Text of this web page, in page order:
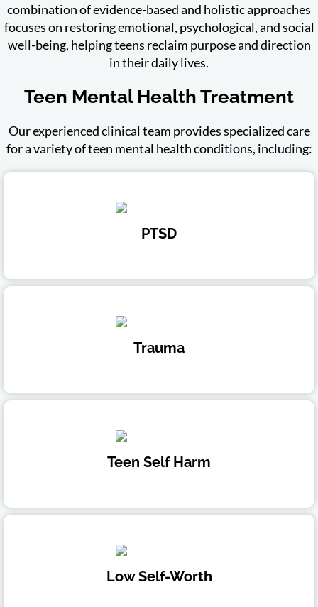
combination of evidence-based and holistic approaches
focuses on restoring emotional, psychological, and social
well-being, helping teens reclaim purpose and direction
in their daily lives.
Teen Mental Health Treatment
Our experienced clinical team provides specialized care
for a variety of teen mental health conditions, including:
PTSD
Trauma
Teen Self Harm
Low Self-Worth